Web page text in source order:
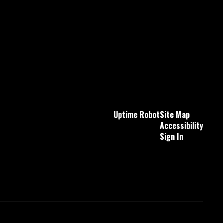
Uptime RobotSite Map
Accessibility
Sign In